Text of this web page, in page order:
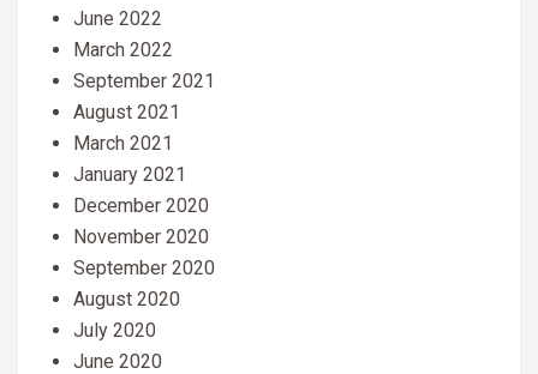
June 2022
March 2022
September 2021
August 2021
March 2021
January 2021
December 2020
November 2020
September 2020
August 2020
July 2020
June 2020